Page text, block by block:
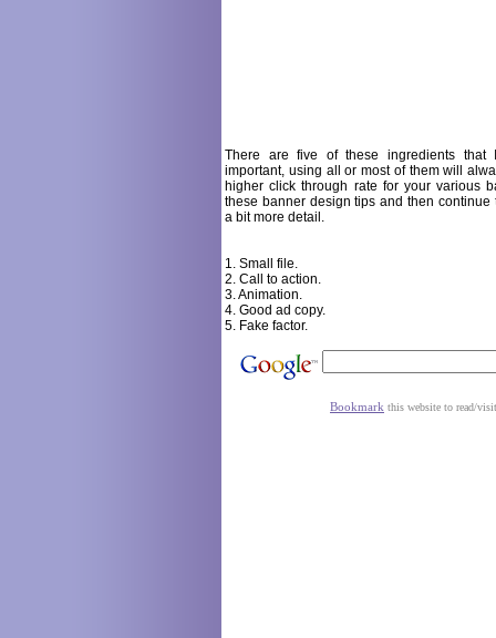
There are five of these ingredients that
important, using all or most of them will
higher click through rate for your various
these banner design tips and then
a bit more detail.
1. Small file.
2. Call to action.
3. Animation.
4. Good ad copy.
5. Fake factor.
Bookmark this website to read/